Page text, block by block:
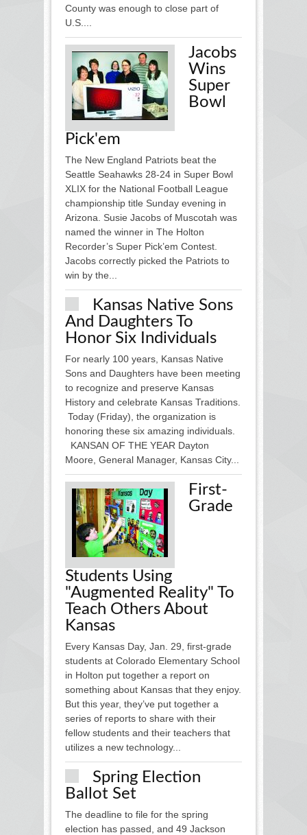
County was enough to close part of
U.S....
Jacobs
Wins
Super
Bowl
Pick'em
The New England Patriots beat the
Seattle Seahawks 28-24 in Super Bowl
XLIX for the National Football League
championship title Sunday evening in
Arizona. Susie Jacobs of Muscotah was
named the winner in The Holton
Recorder’s Super Pick’em Contest.
Jacobs correctly picked the Patriots to
win by the...
Kansas Native Sons
And Daughters To
Honor Six Individuals
For nearly 100 years, Kansas Native
Sons and Daughters have been meeting
to recognize and preserve Kansas
History and celebrate Kansas Traditions.
Today (Friday), the organization is
honoring these six amazing individuals.
KANSAN OF THE YEAR Dayton
Moore, General Manager, Kansas City...
First-
Grade
Students Using
"augmented Reality" To
Teach Others About
Kansas
Every Kansas Day, Jan. 29, first-grade
students at Colorado Elementary School
in Holton put together a report on
something about Kansas that they enjoy.
But this year, they’ve put together a
series of reports to share with their
fellow students and their teachers that
utilizes a new technology...
Spring Election
Ballot Set
The deadline to file for the spring
election has passed, and 49 Jackson